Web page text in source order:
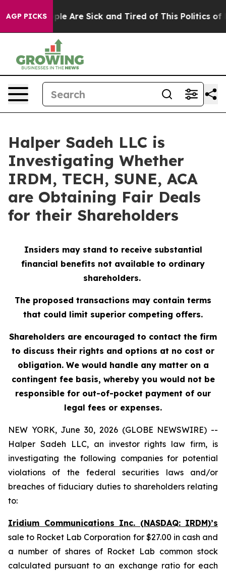
AGP PICKS
“People Are Sick and Tired of This Politics of
Halper Sadeh LLC is
Investigating Whether
IRDM, TECH, SUNE, ACA
are Obtaining Fair Deals
for their Shareholders
Insiders may stand to receive substantial
financial benefits not available to ordinary
shareholders.
The proposed transactions may contain terms
that could limit superior competing offers.
Shareholders are encouraged to contact the firm
to discuss their rights and options at no cost or
obligation. We would handle any matter on a
contingent fee basis, whereby you would not be
responsible for out-of-pocket payment of our
legal fees or expenses.
NEW YORK, June 30, 2026 (GLOBE NEWSWIRE) --
Halper Sadeh LLC, an investor rights law firm, is
investigating the following companies for potential
violations of the federal securities laws and/or
breaches of fiduciary duties to shareholders relating
to:
Iridium Communications Inc. (NASDAQ: IRDM)’s
sale to Rocket Lab Corporation for $27.00 in cash and
a number of shares of Rocket Lab common stock
calculated pursuant to an exchange ratio for each